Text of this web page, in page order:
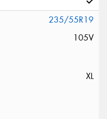
235/55R19
105V
XL